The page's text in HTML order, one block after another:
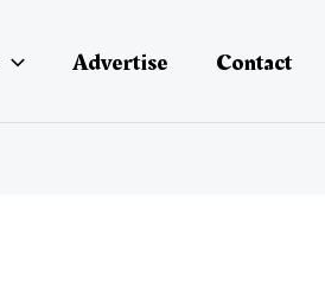
Advertise Contact